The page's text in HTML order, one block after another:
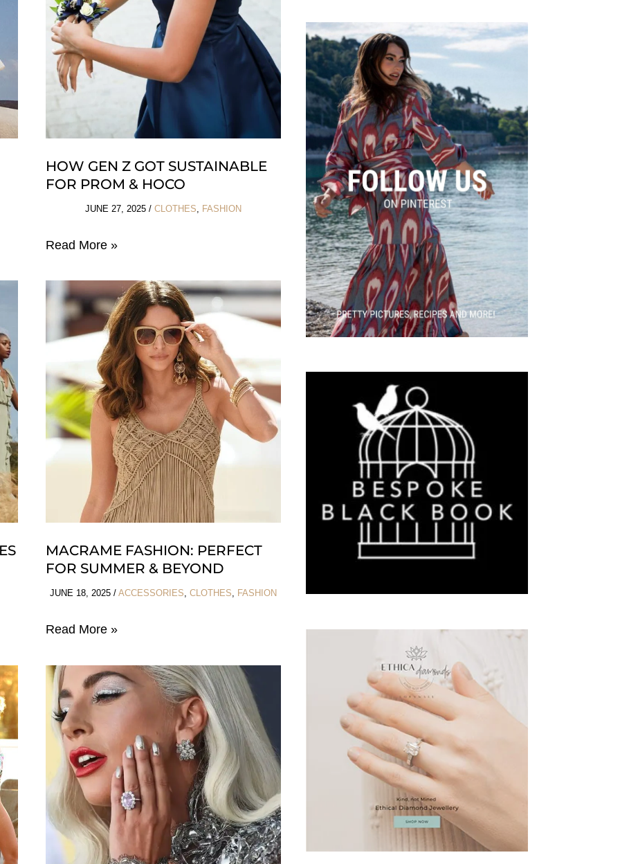
HOW GEN Z GOT SUSTAINABLE
FOR PROM & HOCO
JUNE 27, 2025 / CLOTHES FASHION
How
Z
Sustainable
Prom
&
HOCO
Read More »
MACRAME FASHION: PERFECT
FOR SUMMER & BEYOND
JUNE 18, 2025 / ACCESSORIES, CLOTHES, FASHION
Macrame
Perfect
For
Summer
Beyond
Read More »